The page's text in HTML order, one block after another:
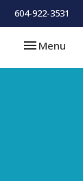
604-922-3531
Toggle
Menu